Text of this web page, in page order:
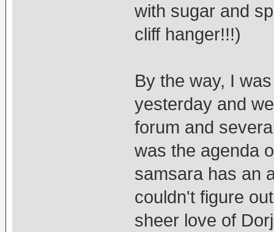
with sugar and
cliff hanger!!!)
By the way, I
yesterday and
forum and
was the agenda
samsara has an
couldn't figure
sheer love of